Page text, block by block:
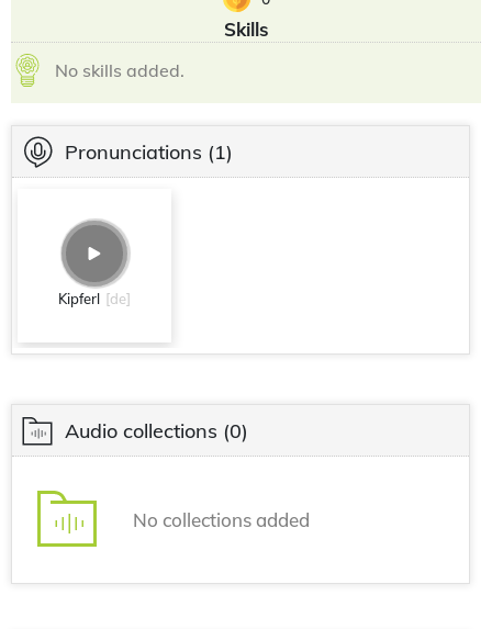
Skills
No skills added.
Pronunciations (1)
Kipferl [de]
Audio collections (0)
No collections added